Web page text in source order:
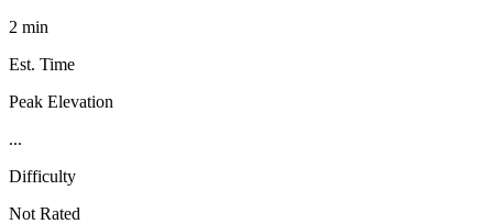
2 min
Est. Time
Peak Elevation
...
Difficulty
Not Rated